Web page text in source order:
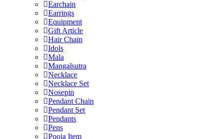
Earchain
Earrings
Equipment
Gift Article
Hair Chain
Idols
Mala
Mangalsutra
Necklace
Necklace Set
Nosepin
Pendant Chain
Pendant Set
Pendants
Pens
Pooja Item